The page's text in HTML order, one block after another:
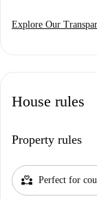
Explore Our
House rules
Property rules
partner_heart Perfect for